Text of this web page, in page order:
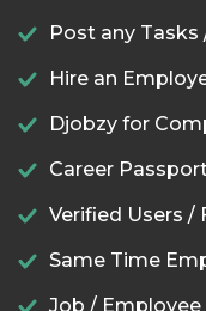
Post any Tasks
Hire an
Djobzy for
Career
Verified Users /
Same Time
Job /